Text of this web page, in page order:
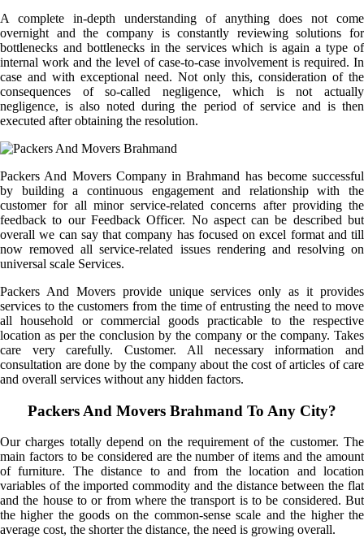
A complete in-depth understanding of anything does not come
overnight and the company is constantly reviewing solutions for
bottlenecks and bottlenecks in the services which is again a type of
internal work and the level of case-to-case involvement is required. In
case and with exceptional need. Not only this, consideration of the
consequences of so-called negligence, which is not actually
negligence, is also noted during the period of service and is then
executed after obtaining the resolution.
Packers And Movers Company in Brahmand has become successful
by building a continuous engagement and relationship with the
customer for all minor service-related concerns after providing the
feedback to our Feedback Officer. No aspect can be described but
overall we can say that company has focused on excel format and till
now removed all service-related issues rendering and resolving on
universal scale Services.
Packers And Movers provide unique services only as it provides
services to the customers from the time of entrusting the need to move
all household or commercial goods practicable to the respective
location as per the conclusion by the company or the company. Takes
care very carefully. Customer. All necessary information and
consultation are done by the company about the cost of articles of care
and overall services without any hidden factors.
Packers And Movers Brahmand To Any City?
Our charges totally depend on the requirement of the customer. The
main factors to be considered are the number of items and the amount
of furniture. The distance to and from the location and location
variables of the imported commodity and the distance between the flat
and the house to or from where the transport is to be considered. But
the higher the goods on the common-sense scale and the higher the
average cost, the shorter the distance, the need is growing overall.